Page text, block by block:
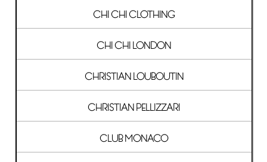
CHI CHI CLOTHING
CHI CHI LONDON
CHRISTIAN LOUBOUTIN
CHRISTIAN PELLIZZARI
CLUB MONACO